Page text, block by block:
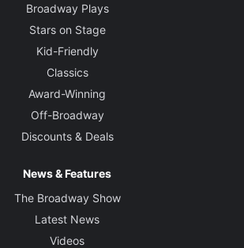
Broadway Plays
Stars on Stage
Kid-Friendly
Classics
Award-Winning
Off-Broadway
Discounts & Deals
News & Features
The Broadway Show
Latest News
Videos